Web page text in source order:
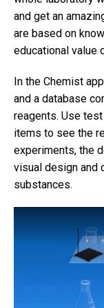
and get an
are based on
educational value
In the Chemist
and a database
reagents. Use
items to see the
experiments, the
visual design and
substances.